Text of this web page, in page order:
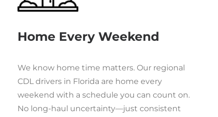
Home Every Weekend
We know home time matters. Our regional
CDL drivers in Florida are home every
weekend with a schedule you can count on.
No long-haul uncertainty—just consistent